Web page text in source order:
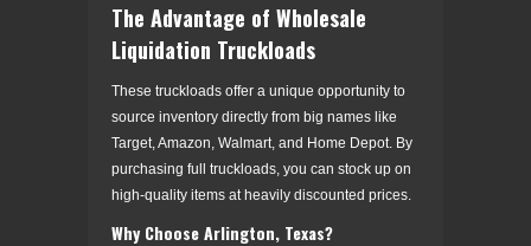
The Advantage of Wholesale
Liquidation Truckloads
These truckloads offer a unique opportunity to
source inventory directly from big names like
Target, Amazon, Walmart, and Home Depot. By
purchasing full truckloads, you can stock up on
high-quality items at heavily discounted prices.
Why Choose Arlington, Texas?